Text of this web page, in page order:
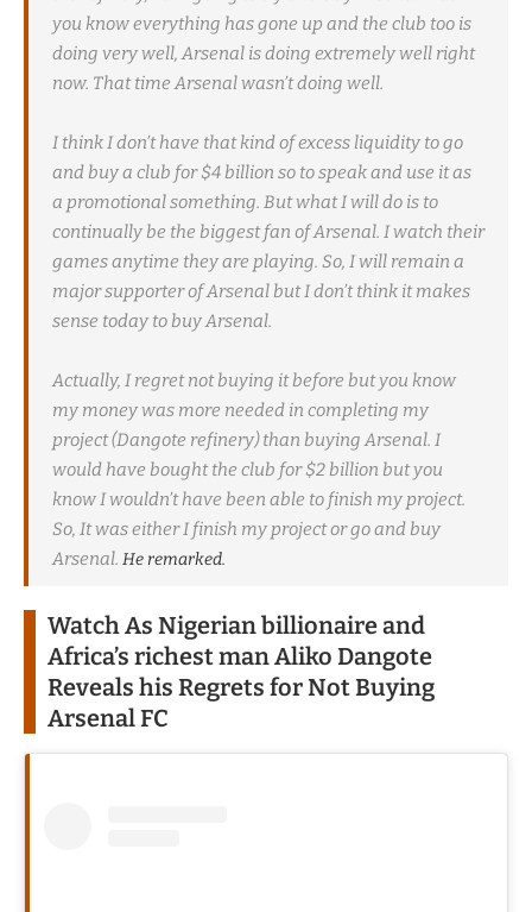
you know everything has gone up and the club too is
doing very well, Arsenal is doing extremely well right
now. That time Arsenal wasn’t doing well.
I think I don’t have that kind of excess liquidity to go
and buy a club for $4 billion so to speak and use it as
a promotional something. But what I will do is to
continually be the biggest fan of Arsenal. I watch their
games anytime they are playing. So, I will remain a
major supporter of Arsenal but I don’t think it makes
sense today to buy Arsenal.
Actually, I regret not buying it before but you know
my money was more needed in completing my
project (Dangote refinery) than buying Arsenal. I
would have bought the club for $2 billion but you
know I wouldn’t have been able to finish my project.
So, It was either I finish my project or go and buy
Arsenal. He remarked.
Watch As Nigerian billionaire and
Africa’s richest man Aliko Dangote
Reveals his Regrets for Not Buying
Arsenal FC